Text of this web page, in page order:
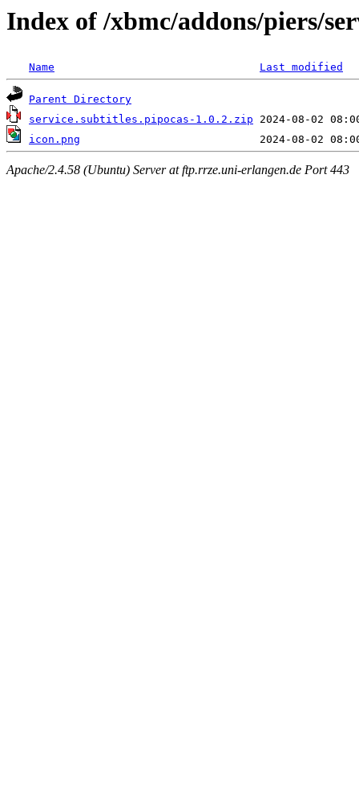
Index of /xbmc/addons/piers/
Name Last modified
Parent Directory
service.subtitles.pipocas-1.0.2.zip
icon.png
Apache/2.4.58 (Ubuntu) Server at ftp.rrze.uni-erlangen.de Port 443